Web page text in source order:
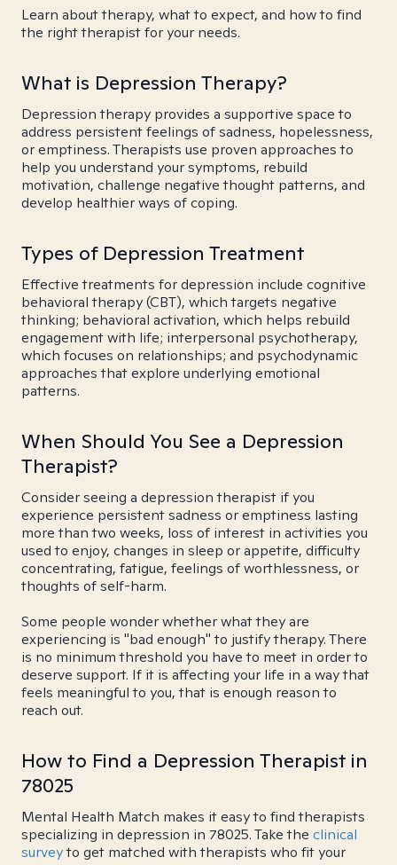
Learn about therapy, what to expect, and how to find
the right therapist for your needs.
What is Depression Therapy?
Depression therapy provides a supportive space to
address persistent feelings of sadness, hopelessness,
or emptiness. Therapists use proven approaches to
help you understand your symptoms, rebuild
motivation, challenge negative thought patterns, and
develop healthier ways of coping.
Types of Depression Treatment
Effective treatments for depression include cognitive
behavioral therapy (CBT), which targets negative
thinking; behavioral activation, which helps rebuild
engagement with life; interpersonal psychotherapy,
which focuses on relationships; and psychodynamic
approaches that explore underlying emotional
patterns.
When Should You See a Depression
Therapist?
Consider seeing a depression therapist if you
experience persistent sadness or emptiness lasting
more than two weeks, loss of interest in activities you
used to enjoy, changes in sleep or appetite, difficulty
concentrating, fatigue, feelings of worthlessness, or
thoughts of self-harm.
Some people wonder whether what they are
experiencing is "bad enough" to justify therapy. There
is no minimum threshold you have to meet in order to
deserve support. If it is affecting your life in a way that
feels meaningful to you, that is enough reason to
reach out.
How to Find a Depression Therapist in
78025
Mental Health Match makes it easy to find therapists
specializing in depression in 78025. Take the clinical
surveyto get matched with therapists who fit your